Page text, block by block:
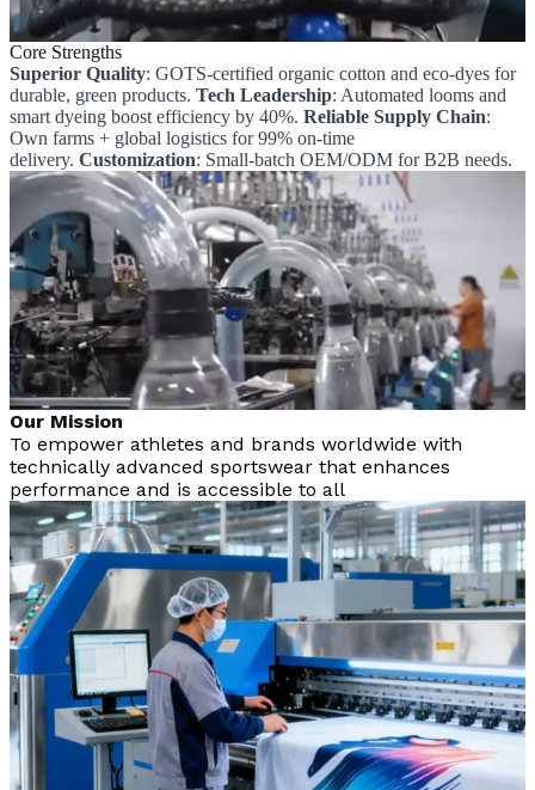
Core Strengths
Superior Quality: GOTS-certified organic cotton and eco-dyes for
durable, green products. Tech Leadership: Automated looms and
smart dyeing boost efficiency by 40%. Reliable Supply Chain:
Own farms + global logistics for 99% on-time
delivery. Customization: Small-batch OEM/ODM for B2B needs.
Our Mission
To empower athletes and brands worldwide with
technically advanced sportswear that enhances
performance and is accessible to all